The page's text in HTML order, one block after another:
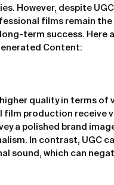
However, despite
films remain
term success. Here
Content:
quality in terms of
production receive
a polished brand
In contrast, UGC
sound, which can